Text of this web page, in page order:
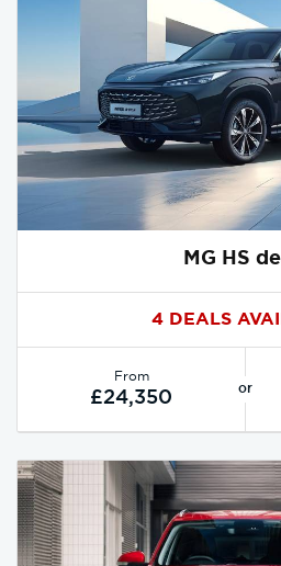
MG HS
4 DEALS
From
£24,350 or